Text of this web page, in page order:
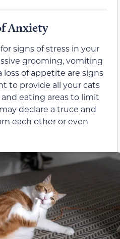
Anxiety
signs of stress in your
grooming, vomiting
loss of appetite are signs
to provide all your cats
eating areas to limit
declare a truce and
each other or even